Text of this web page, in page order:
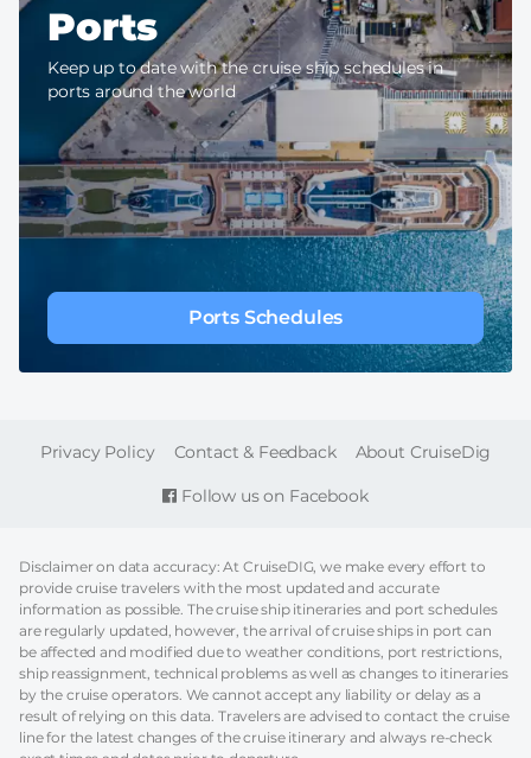
Ports
Keep up to date with the cruise ship schedules in
ports around the world
Ports Schedules
Follow us on Facebook
FOOTER
Privacy Policy Contact & Feedback About CruiseDig
Disclaimer on data accuracy: At CruiseDIG, we make every effort to
provide cruise travelers with the most updated and accurate
information as possible. The cruise ship itineraries and port schedules
are regularly updated, however, the arrival of cruise ships in port can
be affected and modified due to weather conditions, port restrictions,
ship reassignment, technical problems as well as changes to itineraries
by the cruise operators. We cannot accept any liability or delay as a
result of relying on this data. Travelers are advised to contact the cruise
line for the latest changes of the cruise itinerary and always re-check